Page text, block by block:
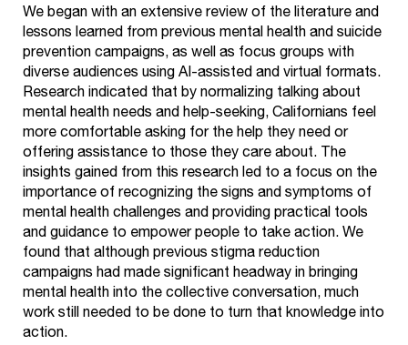
We began with an extensive review of the literature and
lessons learned from previous mental health and suicide
prevention campaigns, as well as focus groups with
diverse audiences using AI-assisted and virtual formats.
Research indicated that by normalizing talking about
mental health needs and help-seeking, Californians feel
more comfortable asking for the help they need or
offering assistance to those they care about. The
insights gained from this research led to a focus on the
importance of recognizing the signs and symptoms of
mental health challenges and providing practical tools
and guidance to empower people to take action. We
found that although previous stigma reduction
campaigns had made significant headway in bringing
mental health into the collective conversation, much
work still needed to be done to turn that knowledge into
action.